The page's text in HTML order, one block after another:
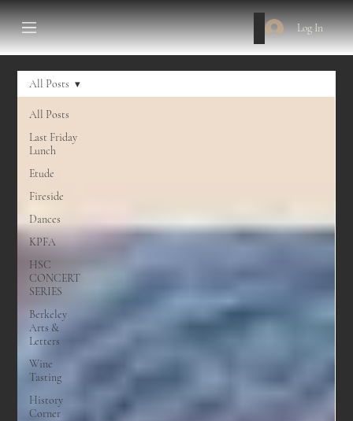
Log In
All Posts
Last Friday
Lunch
Etude
Fireside
Dances
KPFA
HSC
CONCERT
SERIES
Berkeley
Arts &
Letters
Wine
Tasting
History
Corner
All Posts